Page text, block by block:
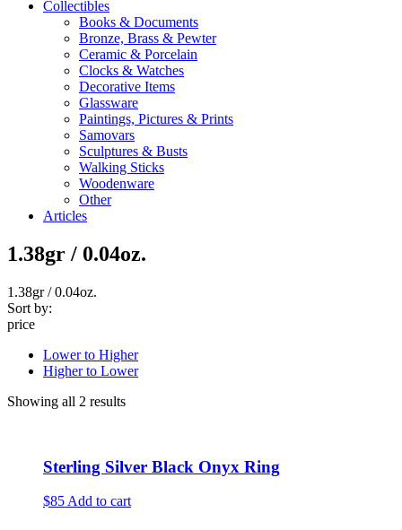
Collectibles
Books & Documents
Bronze, Brass & Pewter
Ceramic & Porcelain
Clocks & Watches
Decorative Items
Glassware
Paintings, Pictures & Prints
Samovars
Sculptures & Busts
Walking Sticks
Woodenware
Other
Articles
1.38gr / 0.04oz.
1.38gr / 0.04oz.
Sort by:
price
Lower to Higher
Higher to Lower
Showing all 2 results
Sterling Silver Black Onyx Ring
$85 Add to cart